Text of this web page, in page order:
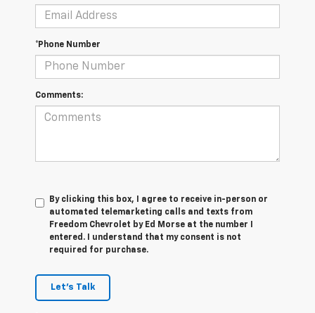
*Phone Number
Comments:
By clicking this box, I agree to receive in-person or
automated telemarketing calls and texts from
Freedom Chevrolet by Ed Morse at the number I
entered. I understand that my consent is not
required for purchase.
Let's Talk